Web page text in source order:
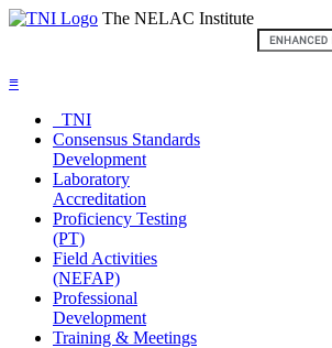
The NELAC Institute
≡
TNI
Consensus Standards
Development
Laboratory
Accreditation
Proficiency Testing
(PT)
Field Activities
(NEFAP)
Professional
Development
Training & Meetings